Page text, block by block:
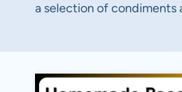
a selection of condiments